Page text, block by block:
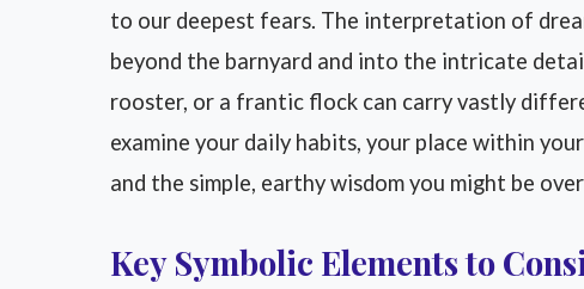
to our deepest fears. The interpretation of
beyond the barnyard and into the intricate
rooster, or a frantic flock can carry vastly
examine your daily habits, your place within
and the simple, earthy wisdom you might be
Key Symbolic Elements to